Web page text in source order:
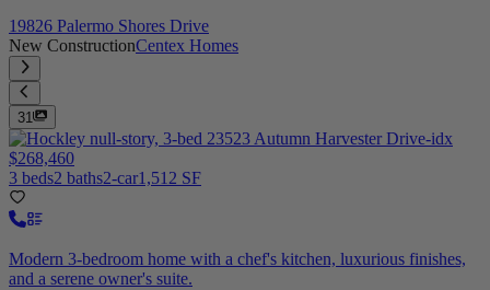
19826 Palermo Shores Drive
New ConstructionCentex Homes
31
$268,460
3 beds2 baths2-car1,512 SF
Modern 3-bedroom home with a chef's kitchen, luxurious finishes,
and a serene owner's suite.